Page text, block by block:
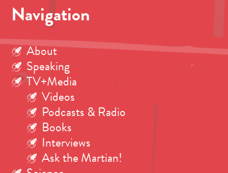
Navigation
About
Speaking
TV+Media
Videos
Podcasts & Radio
Books
Interviews
Ask the Martian!